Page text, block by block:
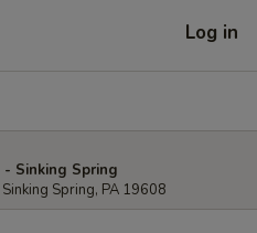
Log in
- Sinking Spring
Spring, PA 19608